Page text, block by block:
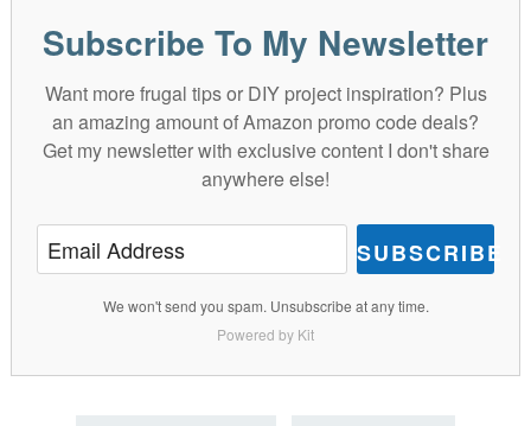
Subscribe To My Newsletter
Want more frugal tips or DIY project inspiration? Plus
an amazing amount of Amazon promo code deals?
Get my newsletter with exclusive content I don't share
anywhere else!
SUBSCRIBE
We won't send you spam. Unsubscribe at any time.
Powered by Kit